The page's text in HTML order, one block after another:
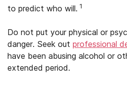
to predict who will. 1
Do not put your physical or
danger. Seek out professional
have been abusing alcohol or
extended period.